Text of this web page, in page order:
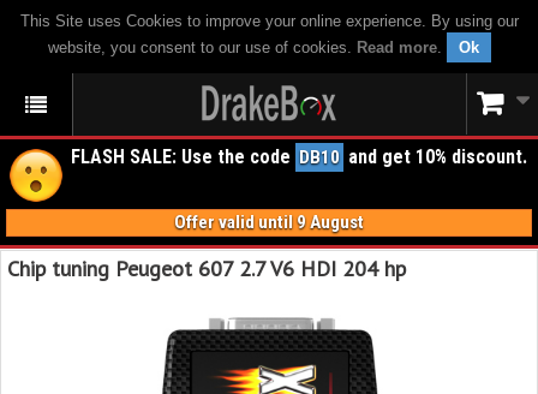
This Site uses Cookies to improve your online experience. By using our
website, you consent to our use of cookies. Read more. Ok
FLASH SALE: Use the code DB10 and get 10% discount.
Offer valid until 9 August
Chip tuning Peugeot 607 2.7 V6 HDI 204 hp